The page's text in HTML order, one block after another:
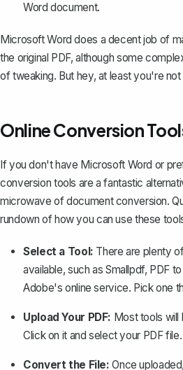
Word document.
Microsoft Word does a decent job of
the original PDF, although some
of tweaking. But hey, at least you're
Online Conversion
If you don't have Microsoft Word or
conversion tools are a fantastic
microwave of document conversion.
rundown of how you can use these
Select a Tool: There are plenty
available, such as Smallpdf, PDF
Adobe's online service. Pick one
Upload Your PDF: Most tools will
Click on it and select your PDF file.
Convert the File: Once